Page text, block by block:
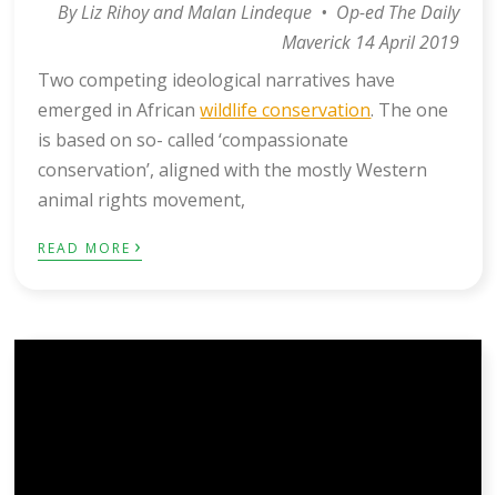
By Liz Rihoy and Malan Lindeque • Op-ed The Daily
Maverick 14 April 2019
Two competing ideological narratives have
emerged in Africanwildlife conservation. The one
is based on so- called ‘compassionate
conservation’, aligned with the mostly Western
animal rights movement,
READ MORE ›